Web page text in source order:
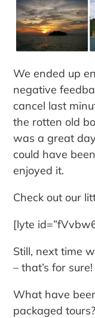
We ended up
negative
cancel last
the rotten old
was a great
could have
enjoyed it.
Check out our
[lyte
Still, next time
– that’s for sure!
What have
packaged